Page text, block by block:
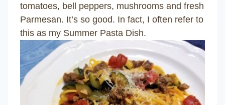
tomatoes, bell peppers, mushrooms and fresh
Parmesan. It’s so good. In fact, I often refer to
this as my Summer Pasta Dish.